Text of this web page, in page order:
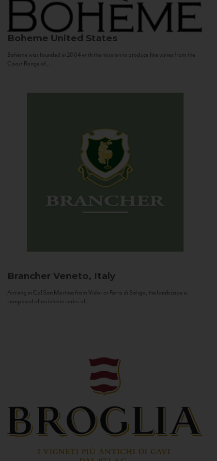
Boheme United States
Bohème was founded in 2004 with the mission to produce fine wines from the
Coast Range of...
Brancher Veneto, Italy
Arriving in Col San Martino from Vidor or Farra di Soligo, the landscape is
composed of an infinite series of...